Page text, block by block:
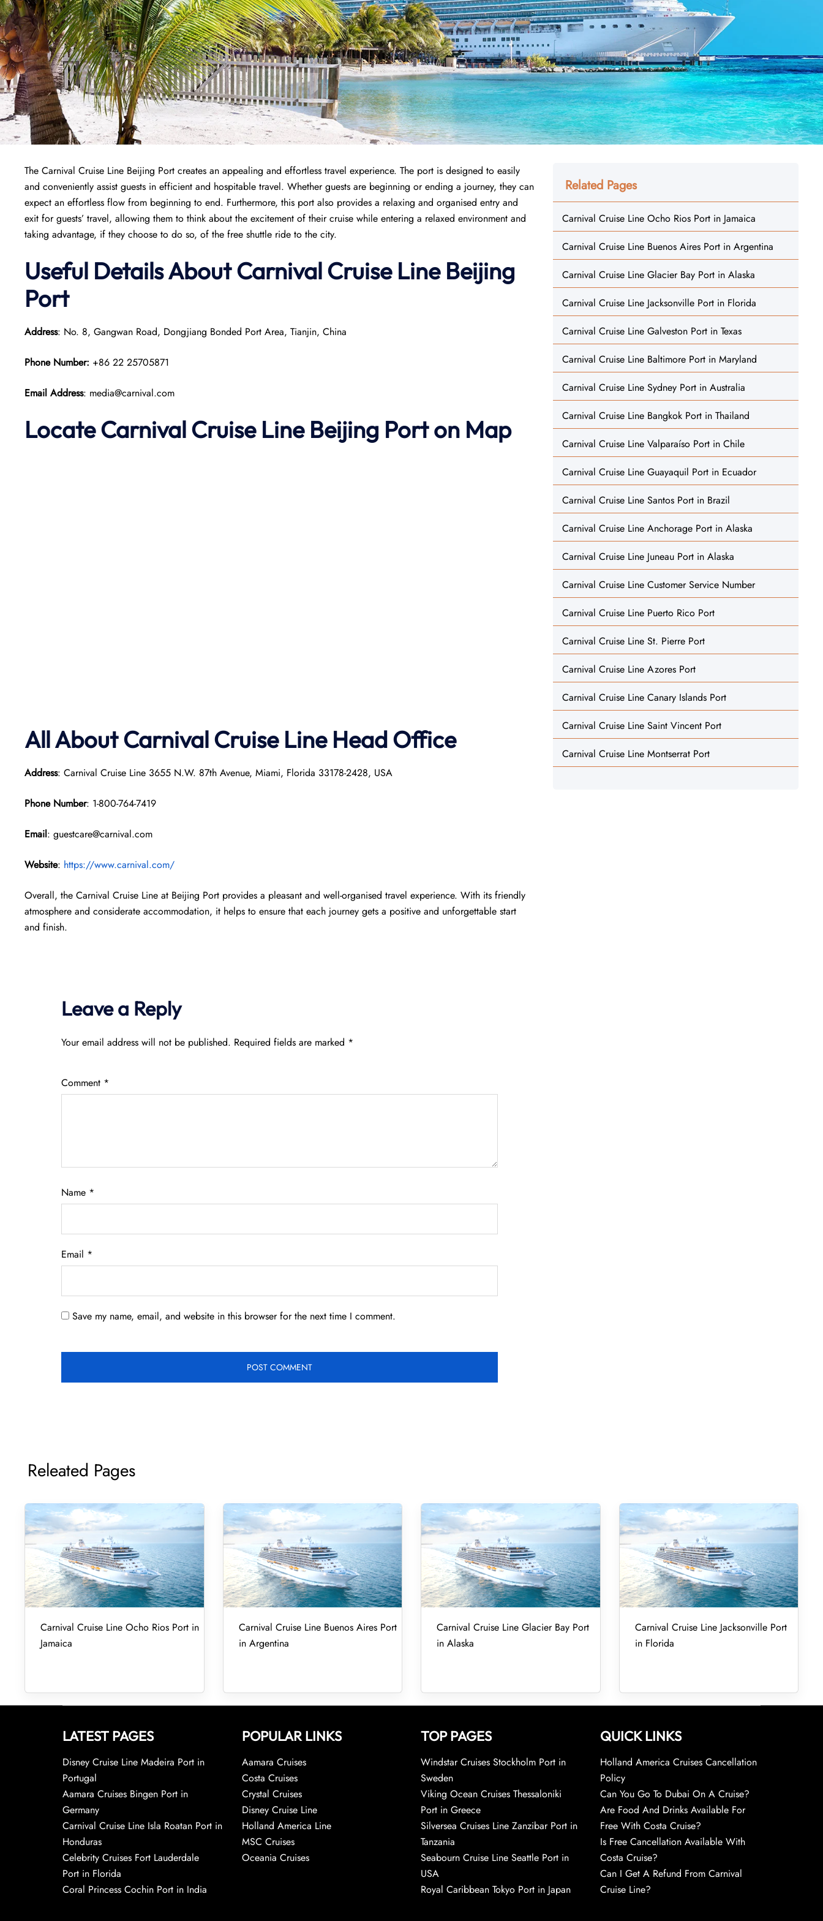
The Carnival Cruise Line Beijing Port creates an appealing and effortless travel experience. The port is designed to easily
and conveniently assist guests in efficient and hospitable travel. Whether guests are beginning or ending a journey, they can
expect an effortless flow from beginning to end. Furthermore, this port also provides a relaxing and organised entry and
exit for guests’ travel, allowing them to think about the excitement of their cruise while entering a relaxed environment and
taking advantage, if they choose to do so, of the free shuttle ride to the city.
Useful Details About Carnival Cruise Line Beijing
Port
Address: No. 8, Gangwan Road, Dongjiang Bonded Port Area, Tianjin, China
Phone Number: +86 22 25705871
Email Address: media@carnival.com
Locate Carnival Cruise Line Beijing Port on Map
All About Carnival Cruise Line Head Office
Address: Carnival Cruise Line 3655 N.W. 87th Avenue, Miami, Florida 33178-2428, USA
Phone Number: 1-800-764-7419
Email: guestcare@carnival.com
Website: https://www.carnival.com/
Overall, the Carnival Cruise Line at Beijing Port provides a pleasant and well-organised travel experience. With its friendly
atmosphere and considerate accommodation, it helps to ensure that each journey gets a positive and unforgettable start
and finish.
Leave a Reply
Your email address will not be published. Required fields are marked *
Comment *
Name *
Email *
Save my name, email, and website in this browser for the next time I comment.
Related Pages
Carnival Cruise Line Ocho Rios Port in Jamaica
Carnival Cruise Line Buenos Aires Port in Argentina
Carnival Cruise Line Glacier Bay Port in Alaska
Carnival Cruise Line Jacksonville Port in Florida
Carnival Cruise Line Galveston Port in Texas
Carnival Cruise Line Baltimore Port in Maryland
Carnival Cruise Line Sydney Port in Australia
Carnival Cruise Line Bangkok Port in Thailand
Carnival Cruise Line Valparaíso Port in Chile
Carnival Cruise Line Guayaquil Port in Ecuador
Carnival Cruise Line Santos Port in Brazil
Carnival Cruise Line Anchorage Port in Alaska
Carnival Cruise Line Juneau Port in Alaska
Carnival Cruise Line Customer Service Number
Carnival Cruise Line Puerto Rico Port
Carnival Cruise Line St. Pierre Port
Carnival Cruise Line Azores Port
Carnival Cruise Line Canary Islands Port
Carnival Cruise Line Saint Vincent Port
Carnival Cruise Line Montserrat Port
Releated Pages
Carnival Cruise Line Ocho Rios Port in
Jamaica
Carnival Cruise Line Buenos Aires Port
in Argentina
Carnival Cruise Line Glacier Bay Port
in Alaska
Carnival Cruise Line Jacksonville Port
in Florida
LATEST PAGES
Disney Cruise Line Madeira Port in
Portugal
Aamara Cruises Bingen Port in
Germany
Carnival Cruise Line Isla Roatan Port in
Honduras
Celebrity Cruises Fort Lauderdale
Port in Florida
Coral Princess Cochin Port in India
POPULAR LINKS
Aamara Cruises
Costa Cruises
Crystal Cruises
Disney Cruise Line
Holland America Line
MSC Cruises
Oceania Cruises
TOP PAGES
Windstar Cruises Stockholm Port in
Sweden
Viking Ocean Cruises Thessaloniki
Port in Greece
Silversea Cruises Line Zanzibar Port in
Tanzania
Seabourn Cruise Line Seattle Port in
USA
Royal Caribbean Tokyo Port in Japan
QUICK LINKS
Holland America Cruises Cancellation
Policy
Can You Go To Dubai On A Cruise?
Are Food And Drinks Available For
Free With Costa Cruise?
Is Free Cancellation Available With
Costa Cruise?
Can I Get A Refund From Carnival
Cruise Line?